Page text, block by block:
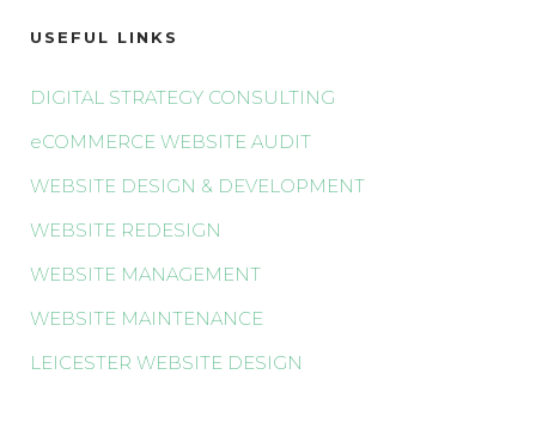
USEFUL LINKS
DIGITAL STRATEGY CONSULTING
eCOMMERCE WEBSITE AUDIT
WEBSITE DESIGN & DEVELOPMENT
WEBSITE REDESIGN
WEBSITE MANAGEMENT
WEBSITE MAINTENANCE
LEICESTER WEBSITE DESIGN